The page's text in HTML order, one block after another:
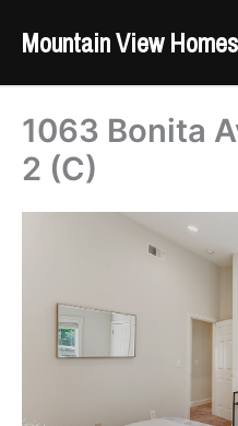
Mountain View
1063 Bonita
2 (C)